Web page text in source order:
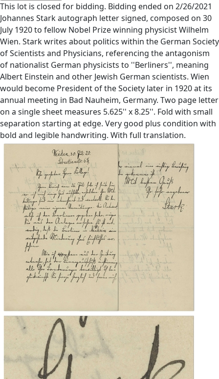
This lot is closed for bidding. Bidding ended on 2/26/2021
Johannes Stark autograph letter signed, composed on 30
July 1920 to fellow Nobel Prize winning physicist Wilhelm
Wien. Stark writes about politics within the German Society
of Scientists and Physicians, referencing the antagonism
of nationalist German physicists to ''Berliners'', meaning
Albert Einstein and other Jewish German scientists. Wien
would become President of the Society later in 1920 at its
annual meeting in Bad Nauheim, Germany. Two page letter
on a single sheet measures 5.625'' x 8.25''. Fold with small
separation starting at edge. Very good plus condition with
bold and legible handwriting. With full translation.